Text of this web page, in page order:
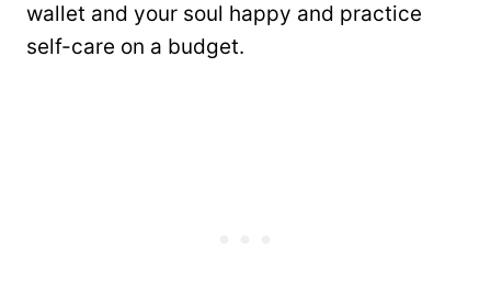
wallet and your soul happy and practice
self-care on a budget.